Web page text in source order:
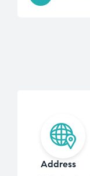
Address